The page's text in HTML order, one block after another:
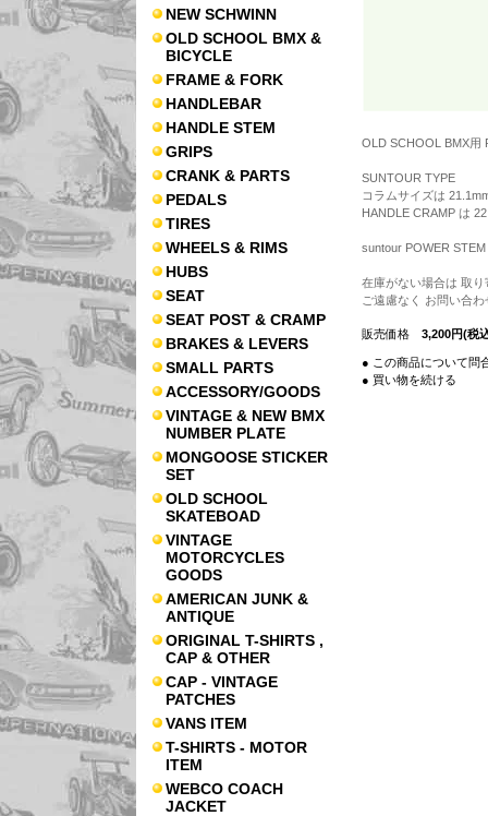
NEW SCHWINN
OLD SCHOOL BMX &
BICYCLE
FRAME & FORK
HANDLEBAR
HANDLE STEM
GRIPS
CRANK & PARTS
PEDALS
TIRES
WHEELS & RIMS
HUBS
SEAT
SEAT POST & CRAMP
BRAKES & LEVERS
SMALL PARTS
ACCESSORY/GOODS
VINTAGE & NEW BMX
NUMBER PLATE
MONGOOSE STICKER
SET
OLD SCHOOL
SKATEBOAD
VINTAGE
MOTORCYCLES
GOODS
AMERICAN JUNK &
ANTIQUE
ORIGINAL T-SHIRTS ,
CAP & OTHER
CAP - VINTAGE
PATCHES
VANS ITEM
T-SHIRTS - MOTOR
ITEM
WEBCO COACH
JACKET
OLD SCHOOL BMX用
SUNTOUR TYPE
コラムサイズは
HANDLE CRAMP は
suntour POWER
在庫がない場合は 取
ご遠慮なく お問い合
販売価格 3,200円(税
● この商品について問
● 買い物を続ける